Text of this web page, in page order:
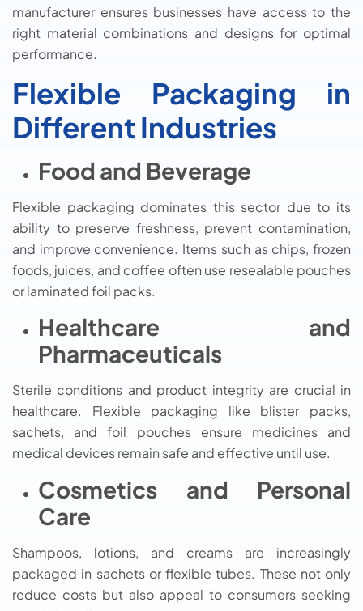
manufacturer ensures businesses have access to the
right material combinations and designs for optimal
performance.
Flexible Packaging in
Different Industries
Food and Beverage
Flexible packaging dominates this sector due to its
ability to preserve freshness, prevent contamination,
and improve convenience. Items such as chips, frozen
foods, juices, and coffee often use resealable pouches
or laminated foil packs.
Healthcare and
Pharmaceuticals
Sterile conditions and product integrity are crucial in
healthcare. Flexible packaging like blister packs,
sachets, and foil pouches ensure medicines and
medical devices remain safe and effective until use.
Cosmetics and Personal
Care
Shampoos, lotions, and creams are increasingly
packaged in sachets or flexible tubes. These not only
reduce costs but also appeal to consumers seeking